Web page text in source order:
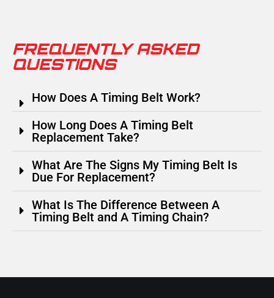
FREQUENTLY ASKED
QUESTIONS
How Does A Timing Belt Work?
How Long Does A Timing Belt
Replacement Take?
What Are The Signs My Timing Belt Is
Due For Replacement?
What Is The Difference Between A
Timing Belt and A Timing Chain?